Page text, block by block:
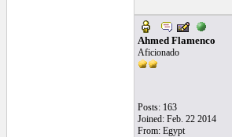
Ahmed Flamenco
Aficionado
Posts: 163
Joined: Feb. 22 2014
From: Egypt